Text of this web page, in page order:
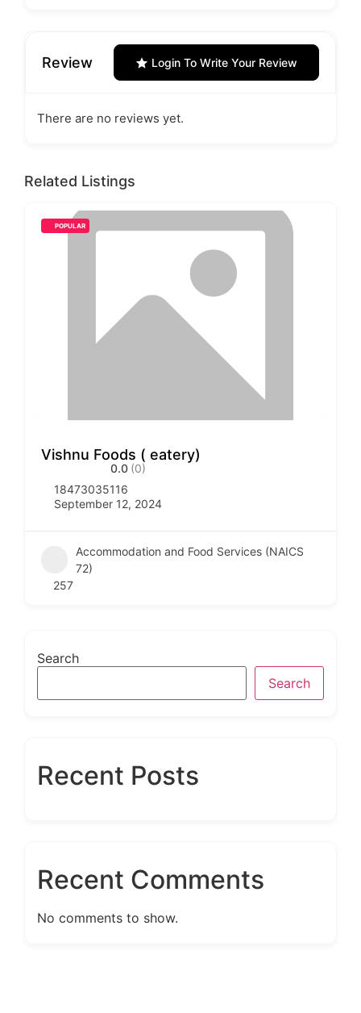
Review Login To Write Your Review
There are no reviews yet.
Related Listings
POPULAR
Vishnu Foods ( eatery)
0.0 (0)
18473035116
September 12, 2024
Accommodation and Food Services (NAICS
72)
257
Search
Search
Recent Posts
Recent Comments
No comments to show.